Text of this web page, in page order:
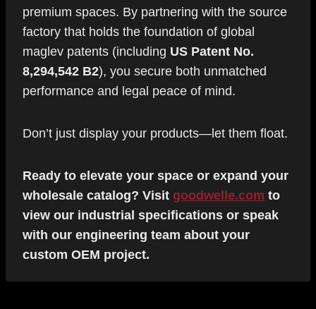
premium spaces. By partnering with the source
factory that holds the foundation of global
maglev patents (including US Patent No.
8,294,542 B2), you secure both unmatched
performance and legal peace of mind.
Don’t just display your products—let them float.
Ready to elevate your space or expand your
wholesale catalog? Visit goodwelle.com to
view our industrial specifications or speak
with our engineering team about your
custom OEM project.